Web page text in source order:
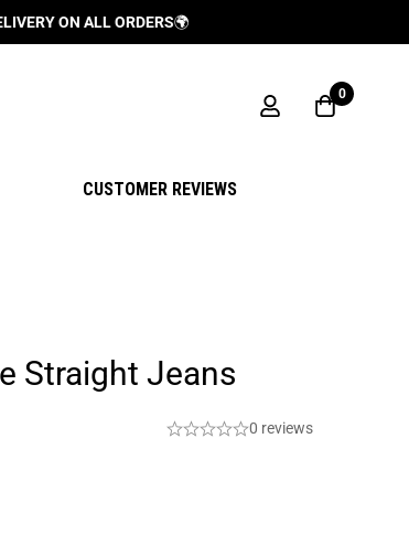
ALL ORDERS🌍
0
CUSTOMER REVIEWS
Straight Jeans
0 reviews